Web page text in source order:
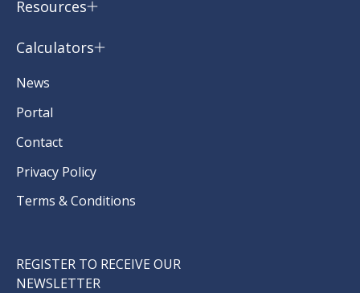
Resources
Calculators
News
Portal
Contact
Privacy Policy
Terms & Conditions
REGISTER TO RECEIVE OUR
NEWSLETTER